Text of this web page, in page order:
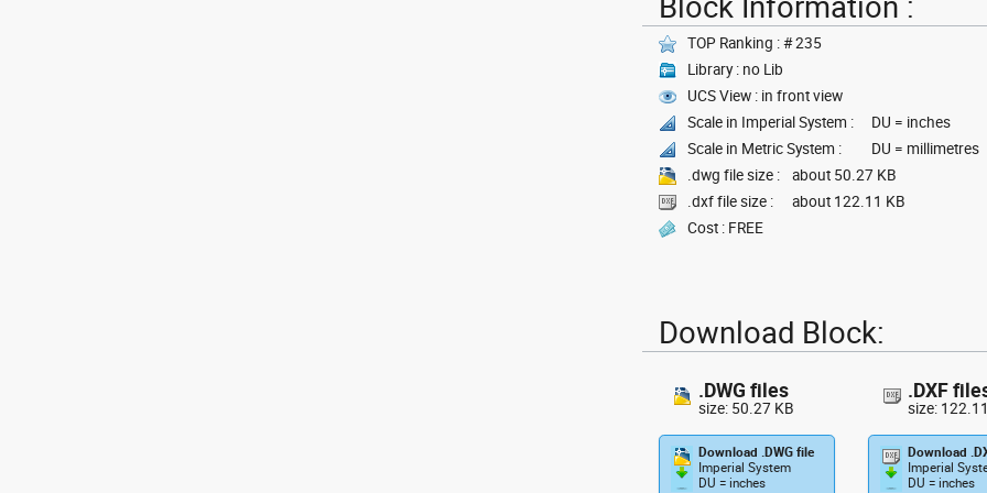
TOP Ranking : # 235
Library : no Lib
UCS View : in front view
Scale in Imperial System :
DU = inches
Scale in Metric System :
DU = millimetres
.dwg file size :
about 50.27 KB
.dxf file size :
about 122.11 KB
Cost : FREE
Download Block:
.DWG files
size: 50.27 KB
Download .DWG file
Imperial System
DU = inches
.DXF
size:
Download
Imperial
DU = inches